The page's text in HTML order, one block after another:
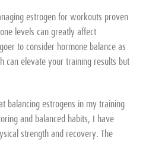
estrogen for workouts proven
levels can greatly affect
to consider hormone balance as
can elevate your training results but
balancing estrogens in my training
and balanced habits, I have
strength and recovery. The